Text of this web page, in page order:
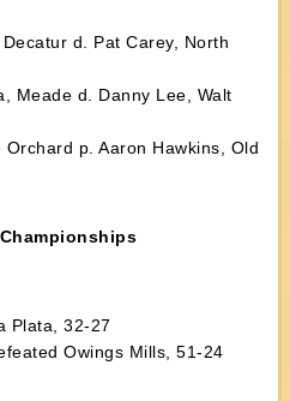
d. Pat Carey, North
Meade d. Danny Lee, Walt
p. Aaron Hawkins, Old
Championships
Plata, 32-27
Owings Mills, 51-24